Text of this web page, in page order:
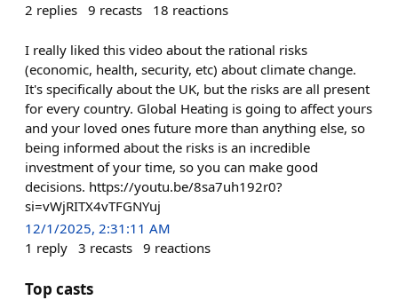
2 replies 9 recasts 18 reactions
I really liked this video about the rational risks
(economic, health, security, etc) about climate change.
It's specifically about the UK, but the risks are all present
for every country. Global Heating is going to affect yours
and your loved ones future more than anything else, so
being informed about the risks is an incredible
investment of your time, so you can make good
decisions. https://youtu.be/8sa7uh192r0?
si=vWjRITX4vTFGNYuj
12/1/2025, 2:31:11 AM
1 reply 3 recasts 9 reactions
Top casts